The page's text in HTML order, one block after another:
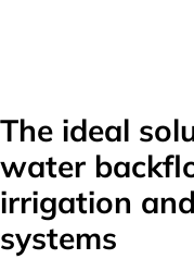
The ideal
water
irrigation
systems